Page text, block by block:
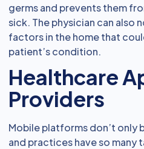
germs and prevents them
sick. The physician can also
factors in the home that
patient’s condition.
Healthcare
Providers
Mobile platforms don’t
and practices have so many